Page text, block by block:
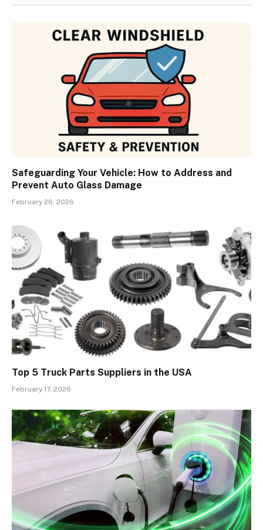
Safeguarding Your Vehicle: How to Address and
Prevent Auto Glass Damage
February 26, 2026
Top 5 Truck Parts Suppliers in the USA
February 17, 2026